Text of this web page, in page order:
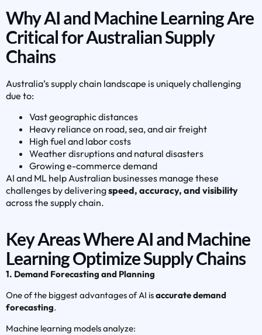
Why AI and Machine Learning Are
Critical for Australian Supply
Chains
Australia’s supply chain landscape is uniquely challenging
due to:
Vast geographic distances
Heavy reliance on road, sea, and air freight
High fuel and labor costs
Weather disruptions and natural disasters
Growing e-commerce demand
AI and ML help Australian businesses manage these
challenges by deliveringspeed, accuracy, and visibility
across the supply chain.
Key Areas Where AI and Machine
Learning Optimize Supply Chains
1. Demand Forecasting and Planning
One of the biggest advantages of AI isaccurate demand
forecasting.
Machine learning models analyze: